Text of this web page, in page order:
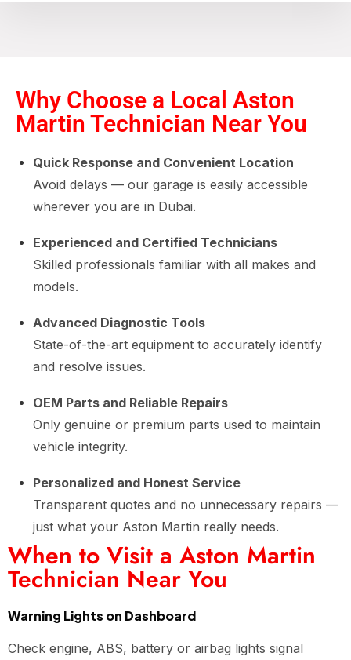
Why Choose a Local Aston
Martin Technician Near You
Quick Response and Convenient Location
Avoid delays — our garage is easily accessible
wherever you are in Dubai.
Experienced and Certified Technicians
Skilled professionals familiar with all makes and
models.
Advanced Diagnostic Tools
State-of-the-art equipment to accurately identify
and resolve issues.
OEM Parts and Reliable Repairs
Only genuine or premium parts used to maintain
vehicle integrity.
Personalized and Honest Service
Transparent quotes and no unnecessary repairs —
just what your Aston Martin really needs.
When to Visit a Aston Martin
Technician Near You
Warning Lights on Dashboard
Check engine, ABS, battery or airbag lights signal